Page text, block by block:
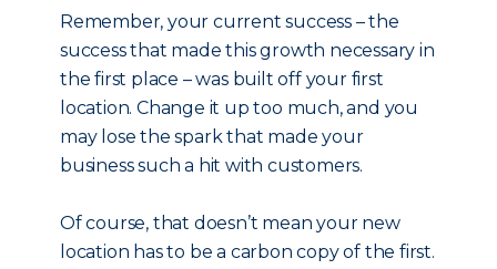
Remember, your current success – the
success that made this growth necessary in
the first place – was built off your first
location. Change it up too much, and you
may lose the spark that made your
business such a hit with customers.
Of course, that doesn’t mean your new
location has to be a carbon copy of the first.